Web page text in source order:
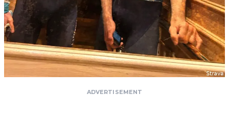
ADVERTISEMENT